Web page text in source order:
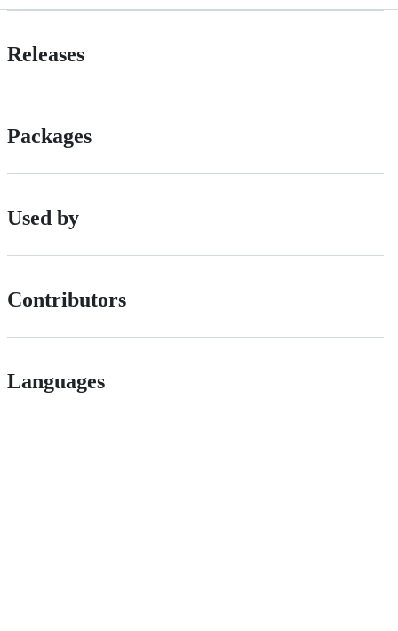
Releases
Packages
Used by
Contributors
Languages